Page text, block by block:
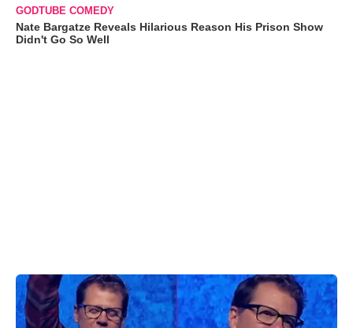
GODTUBE COMEDY
Nate Bargatze Reveals Hilarious Reason His Prison Show
Didn't Go So Well